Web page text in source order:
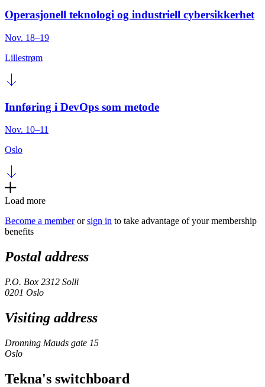
Operasjonell teknologi og industriell cybersikkerhet
Nov. 18–19
Lillestrøm
Innføring i DevOps som metode
Nov. 10–11
Oslo
Load more
Become a memberorsign in to take advantage of your membership
benefits
Postal address
P.O. Box 2312 Solli
0201 Oslo
Visiting address
Dronning Mauds gate 15
Oslo
Tekna's switchboard